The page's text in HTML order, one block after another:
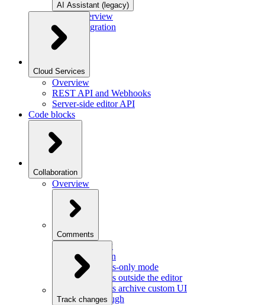
AI Assistant (legacy)
Overview
Integration
Cloud Services
Overview
REST API and Webhooks
Server-side editor API
Code blocks
Collaboration
Overview
Comments
Overview
Integration
Comments-only mode
Comments outside the editor
Comments archive custom UI
Walkthrough
Track changes